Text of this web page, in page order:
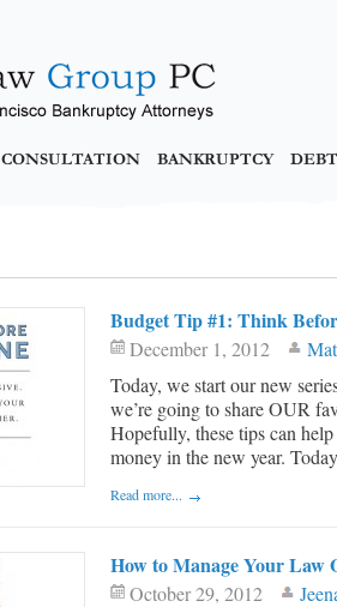
CONSULTATION BANKRUPTCY
Budget Tip #1: Think
December 1, 2012
Today, we start our new
we’re going to share OUR
Hopefully, these tips can
money in the new year.
Read more...
How to Manage Your Law
October 29, 2012